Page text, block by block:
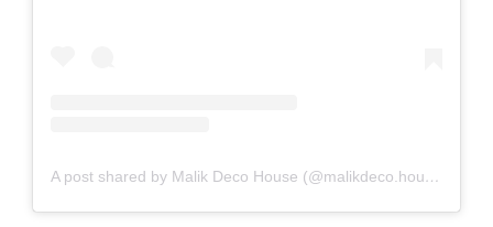
A post shared by Malik Deco House (@malikdeco.house)